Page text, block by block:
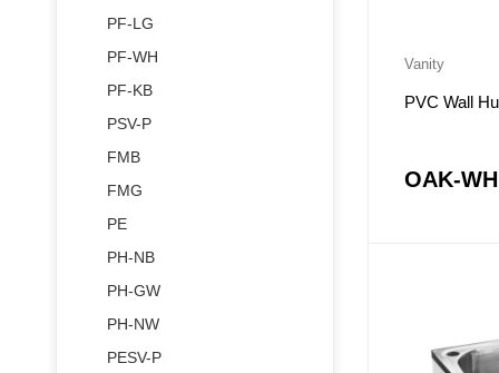
PF-LG
PF-WH
PF-KB
PSV-P
FMB
FMG
PE
PH-NB
PH-GW
PH-NW
PESV-P
Vanity
PVC Wall
OAK-WH